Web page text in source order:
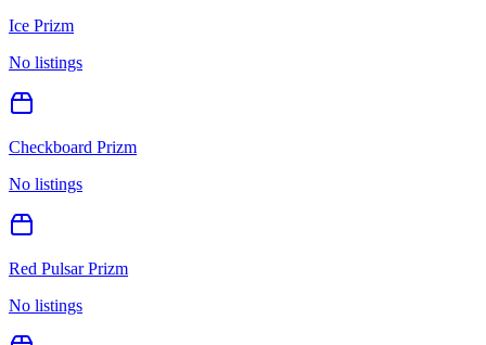
Ice Prizm
No listings
Checkboard Prizm
No listings
Red Pulsar Prizm
No listings